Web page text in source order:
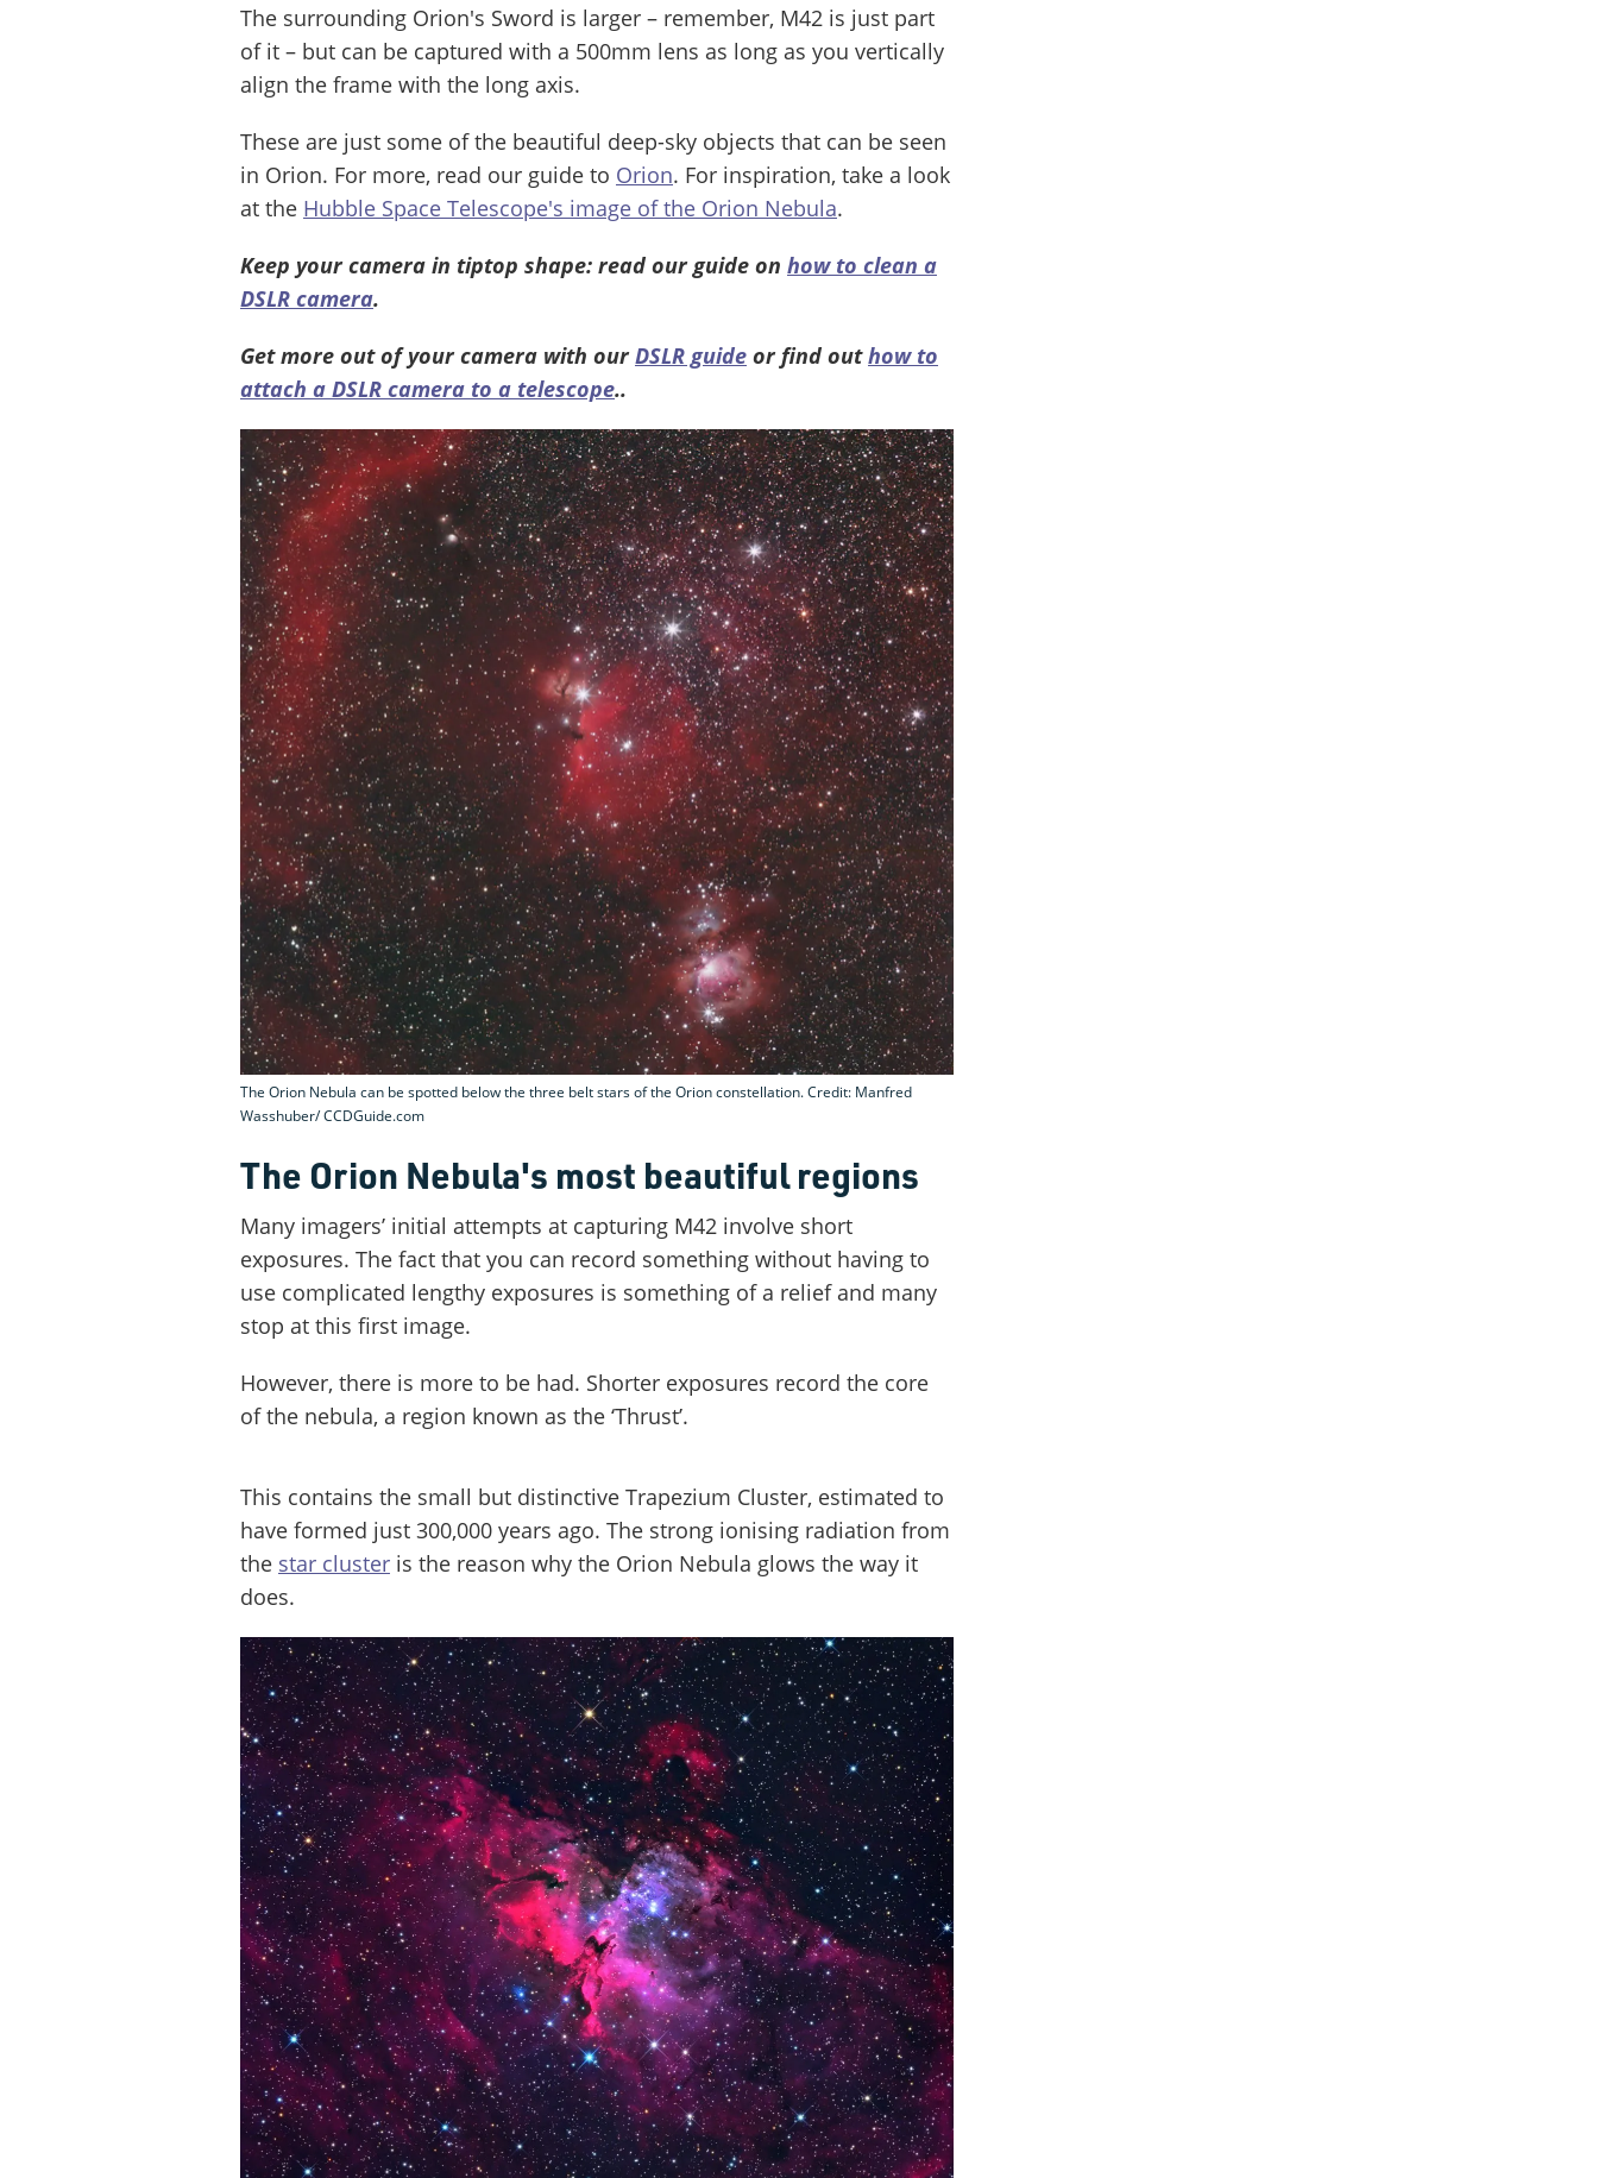
The surrounding Orion's Sword is larger – remember, M42 is just part
of it – but can be captured with a 500mm lens as long as you vertically
align the frame with the long axis.
These are just some of the beautiful deep-sky objects that can be seen
in Orion. For more, read our guide to Orion. For inspiration, take a look
at the Hubble Space Telescope's image of the Orion Nebula.
Keep your camera in tiptop shape: read our guide on how to clean a
DSLR camera.
Get more out of your camera with ourDSLR guide or find outhow to
attach a DSLR camera to a telescope..
The Orion Nebula can be spotted below the three belt stars of the Orion constellation. Credit: Manfred
Wasshuber/ CCDGuide.com
The Orion Nebula's most beautiful regions
Many imagers’ initial attempts at capturing M42 involve short
exposures. The fact that you can record something without having to
use complicated lengthy exposures is something of a relief and many
stop at this first image.
However, there is more to be had. Shorter exposures record the core
of the nebula, a region known as the ‘Thrust’.
This contains the small but distinctive Trapezium Cluster, estimated to
have formed just 300,000 years ago. The strong ionising radiation from
the star cluster is the reason why the Orion Nebula glows the way it
does.